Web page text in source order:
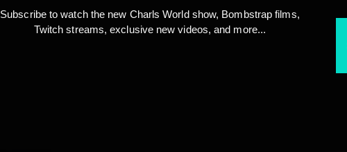
Subscribe to watch the new Charls World show, Bombstrap films,
Twitch streams, exclusive new videos, and more...